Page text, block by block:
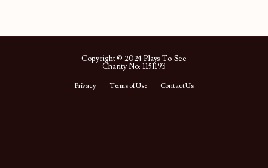
Copyright © 2024 Plays To See
Charity No: 1151193
Privacy Terms of Use Contact Us